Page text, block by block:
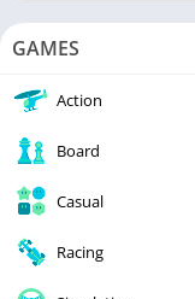
GAMES
Action
Board
Casual
Racing